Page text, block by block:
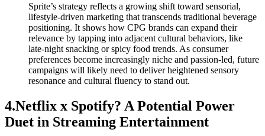
Sprite’s strategy reflects a growing shift toward sensorial,
lifestyle-driven marketing that transcends traditional beverage
positioning. It shows how CPG brands can expand their
relevance by tapping into adjacent cultural behaviors, like
late-night snacking or spicy food trends. As consumer
preferences become increasingly niche and passion-led, future
campaigns will likely need to deliver heightened sensory
resonance and cultural fluency to stand out.
4.Netflix x Spotify? A Potential Power
Duet in Streaming Entertainment